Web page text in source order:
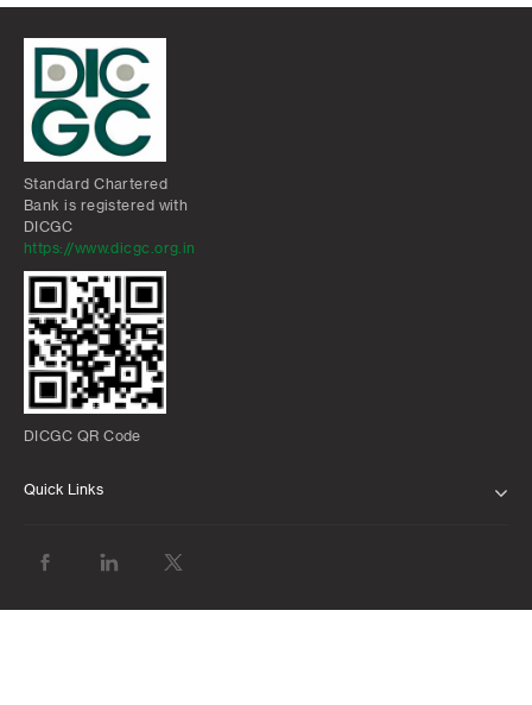
Standard Chartered
Bank is registered with
DICGC
https://www.dicgc.org.in
DICGC QR Code
Quick Links
BANK WITH US